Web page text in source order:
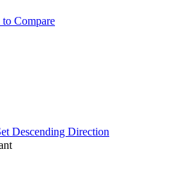
Compare
Descending Direction